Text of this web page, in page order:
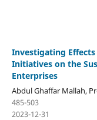
Investigating
Initiatives on the
Enterprises
Abdul Ghaffar Mallah,
485-503
2023-12-31